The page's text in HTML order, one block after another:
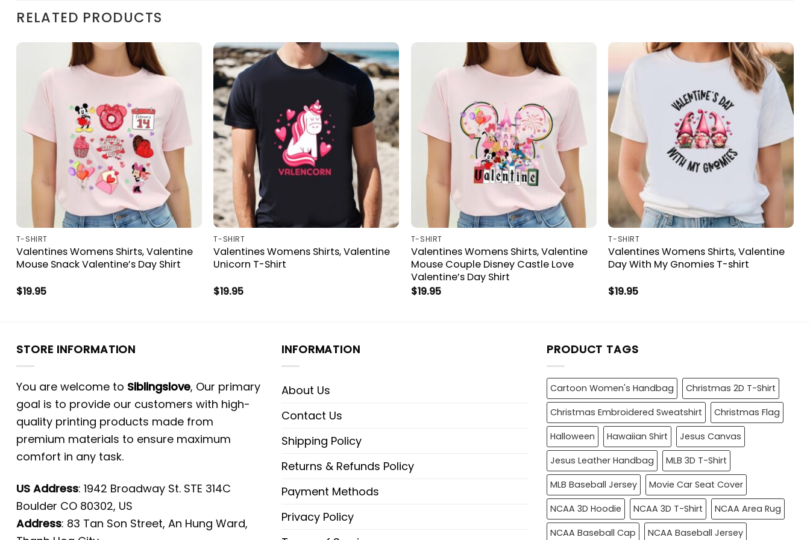
RELATED PRODUCTS
T-SHIRT
Valentines Womens Shirts, Valentine
Mouse Snack Valentine’s Day Shirt
$19.95
T-SHIRT
Valentines Womens Shirts, Valentine
Unicorn T-Shirt
$19.95
T-SHIRT
Valentines Womens Shirts, Valentine
Mouse Couple Disney Castle Love
Valentine’s Day Shirt
$19.95
T-SHIRT
Valentines Womens Shirts, Valentine
Day With My Gnomies T-shirt
$19.95
STORE INFORMATION
You are welcome to Siblingslove, Our primary
goal is to provide our customers with high-
quality printing products made from
premium materials to ensure maximum
comfort in any task.
US Address: 1942 Broadway St. STE 314C
Boulder CO 80302, US
Address: 83 Tan Son Street, An Hung Ward,
INFORMATION
About Us
Contact Us
Shipping Policy
Returns & Refunds Policy
Payment Methods
Privacy Policy
PRODUCT TAGS
Cartoon Women's Handbag
Christmas 2D T-Shirt
Christmas Embroidered Sweatshirt
Christmas Flag
Halloween
Hawaiian Shirt
Jesus Canvas
Jesus Leather Handbag
MLB 3D T-Shirt
MLB Baseball Jersey
Movie Car Seat Cover
NCAA 3D Hoodie
NCAA 3D T-Shirt
NCAA Area Rug
NCAA Baseball Cap
NCAA Baseball Jersey